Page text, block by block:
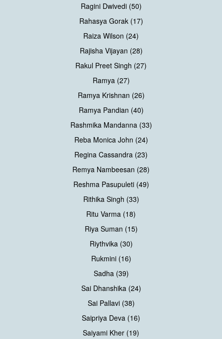
Ragini Dwivedi (50)
Rahasya Gorak (17)
Raiza Wilson (24)
Rajisha Vijayan (28)
Rakul Preet Singh (27)
Ramya (27)
Ramya Krishnan (26)
Ramya Pandian (40)
Rashmika Mandanna (33)
Reba Monica John (24)
Regina Cassandra (23)
Remya Nambeesan (28)
Reshma Pasupuleti (49)
Rithika Singh (33)
Ritu Varma (18)
Riya Suman (15)
Riythvika (30)
Rukmini (16)
Sadha (39)
Sai Dhanshika (24)
Sai Pallavi (38)
Saipriya Deva (16)
Saiyami Kher (19)